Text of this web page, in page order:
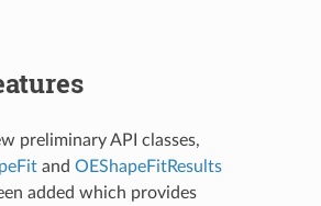
preliminary API classes,
and OEShapeFitResults
added which provides